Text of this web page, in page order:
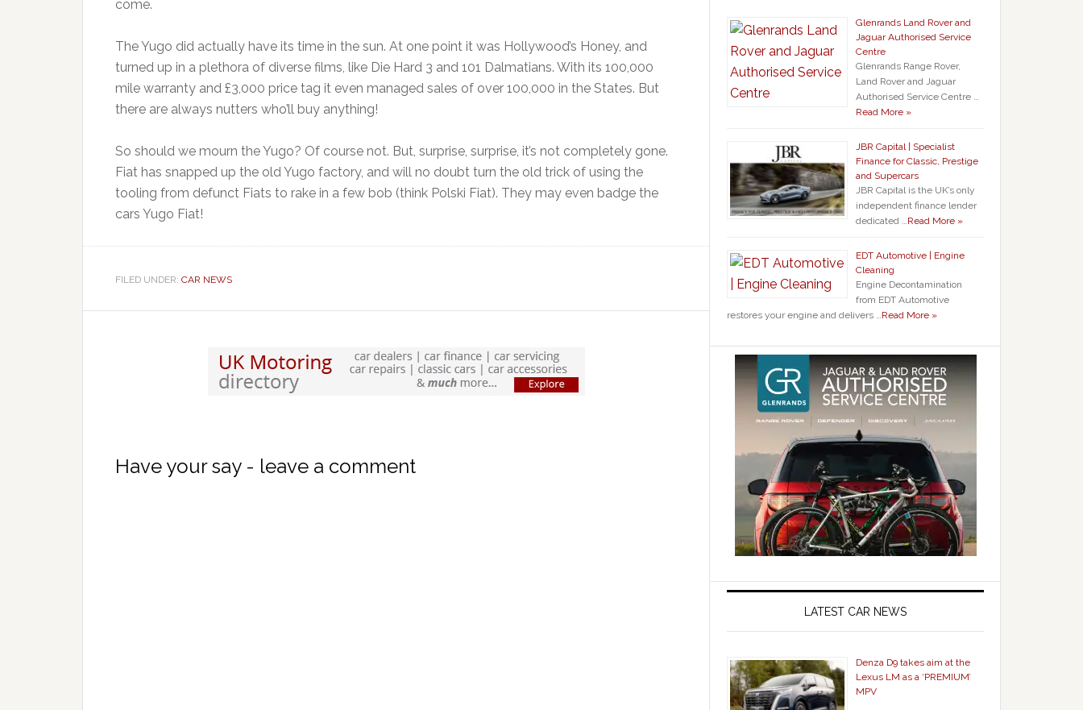
come.
The Yugo did actually have its time in the sun. At one point it was Hollywood’s Honey, and
turned up in a plethora of diverse films, like Die Hard 3 and 101 Dalmatians. With its 100,000
mile warranty and £3,000 price tag it even managed sales of over 100,000 in the States. But
there are always nutters who’ll buy anything!
So should we mourn the Yugo? Of course not. But, surprise, surprise, it’s not completely gone.
Fiat has snapped up the old Yugo factory, and will no doubt turn the old trick of using the
tooling from defunct Fiats to rake in a few bob (think Polski Fiat). They may even badge the
cars Yugo Fiat!
FILED UNDER: CAR NEWS
Have your say - leave a comment
Glenrands Land Rover and
Jaguar Authorised Service
Centre
Glenrands Range Rover,
Land Rover and Jaguar
Authorised Service Centre …
Read More »
JBR Capital | Specialist
Finance for Classic, Prestige
and Supercars
JBR Capital is the UK’s only
independent finance lender
dedicated …Read More »
EDT Automotive | Engine
Cleaning
Engine Decontamination
from EDT Automotive
restores your engine and delivers …Read More »
LATEST CAR NEWS
Denza D9 takes aim at the
Lexus LM as a ‘PREMIUM’
MPV